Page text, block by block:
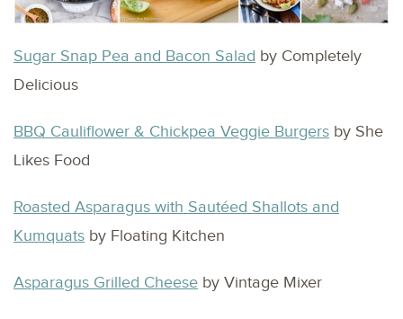
Sugar Snap Pea and Bacon Salad by Completely
Delicious
BBQ Cauliflower & Chickpea Veggie Burgers by She
Likes Food
Roasted Asparagus with Sautéed Shallots and
Kumquats by Floating Kitchen
Asparagus Grilled Cheese by Vintage Mixer